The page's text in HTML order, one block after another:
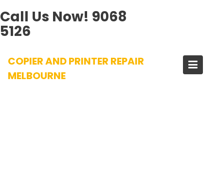
Call Us Now! 9068
5126
content
COPIER AND PRINTER REPAIR
MELBOURNE